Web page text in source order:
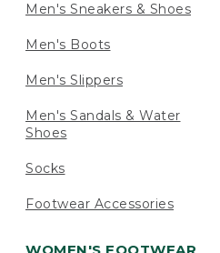
Men's Sneakers & Shoes
Men's Boots
Men's Slippers
Men's Sandals & Water
Shoes
Socks
Footwear Accessories